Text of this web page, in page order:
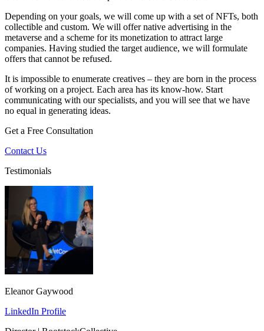
Depending on your goals, we will come up with a set of NFTs, both
collectible and custom. We will offer native advertising in the
metaverse and a scheme for its monetization to attract large
companies. Having studied the target audience, we will formulate
offers that cannot be refused.
It is impossible to enumerate creatives – they are born in the process
of working on a project. Each area has its know-how. Start
communicating with our specialists, and you will see that we have
no equal in generating ideas.
Get a Free Consultation
Contact Us
Testimonials
Eleanor Gaywood
LinkedIn Profile